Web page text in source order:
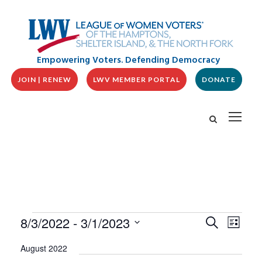
Empowering Voters. Defending Democracy
JOIN | RENEW LWV MEMBER PORTAL DONATE
E
v
E
S
r
E
v
n
L
8/3/2022 - 3/1/2023
e
August 2022